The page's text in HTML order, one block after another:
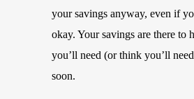
your savings anyway, even if
okay. Your savings are there to
you’ll need (or think you’ll
soon.